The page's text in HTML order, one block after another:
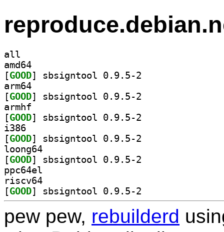
all
amd64
[GOOD
arm64
[GOOD
armhf
[GOOD
i386
[GOOD
loong64
[GOOD
ppc64el
riscv64
[GOOD
pew pew, rebuilderd